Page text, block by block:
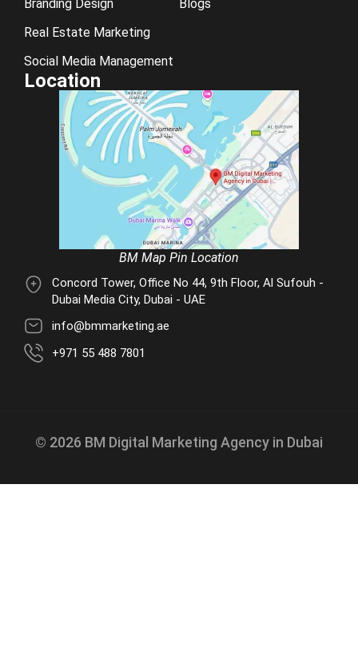
Branding Design
Real Estate Marketing
Social Media Management
Blogs
Location
BM Map Pin Location
Concord Tower, Office No 44, 9th Floor, Al Sufouh -
Dubai Media City, Dubai - UAE
info@bmmarketing.ae
+971 55 488 7801
© 2026 BM Digital Marketing Agency in Dubai